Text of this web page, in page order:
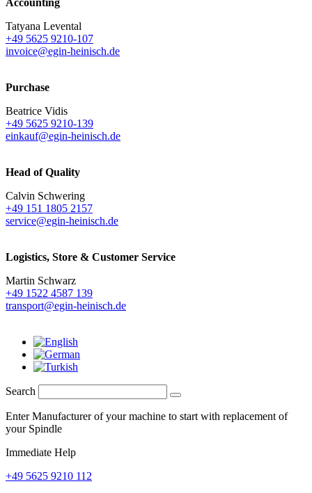
Accounting
Tatyana Levental
+49 5625 9210-107
invoice@egin-heinisch.de
Purchase
Beatrice Vidis
+49 5625 9210-139
einkauf@egin-heinisch.de
Head of Quality
Calvin Schwering
+49 151 1805 2157
service@egin-heinisch.de
Logistics, Store & Customer Service
Martin Schwarz
+49 1522 4587 139
transport@egin-heinisch.de
Search
Enter Manufacturer of your machine to start with replacement of
your Spindle
Immediate Help
+49 5625 9210 112